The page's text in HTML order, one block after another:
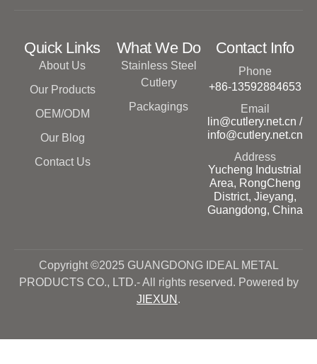
Quick Links
About Us
Our Products
OEM/ODM
Our Blog
Contact Us
What We Do
Stainless Steel
Cutlery
Packagings
Contact Info
Phone
+86-13592884653
Email
lin@cutlery.net.cn /
info@cutlery.net.cn
Address
Yucheng Industrial
Area, RongCheng
District, Jieyang,
Guangdong, China
Copyright ©2025 GUANGDONG IDEAL METAL
PRODUCTS CO., LTD.- All rights reserved. Powered by
JIEXUN .